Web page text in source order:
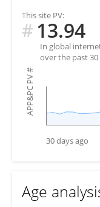
This site PV:
# 13.94
In global
over the past 30
APP&PC PV
#
30 days ago
Age